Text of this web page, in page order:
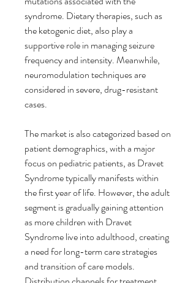
syndrome. Dietary therapies, such as
the ketogenic diet, also play a
supportive role in managing seizure
frequency and intensity. Meanwhile,
neuromodulation techniques are
considered in severe, drug-resistant
cases.
The market is also categorized based on
patient demographics, with a major
focus on pediatric patients, as Dravet
Syndrome typically manifests within
the first year of life. However, the adult
segment is gradually gaining attention
as more children with Dravet
Syndrome live into adulthood, creating
a need for long-term care strategies
and transition of care models.